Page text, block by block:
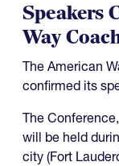
Speakers
Way
The American
confirmed its
The
will be held
city (Fort